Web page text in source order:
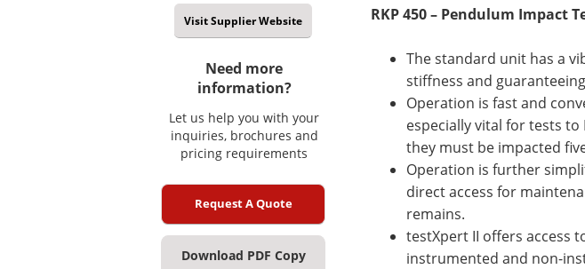
Visit Supplier Website
Need more
information?
Let us help you with your
inquiries, brochures and
pricing requirements
Request A Quote
Download PDF Copy
RKP 450 – Pendulum Impact
The standard unit has a
stiffness and
Operation is fast and
especially vital for tests to
they must be impacted
Operation is further
direct access for
remains.
testXpert II offers access
instrumented and non-